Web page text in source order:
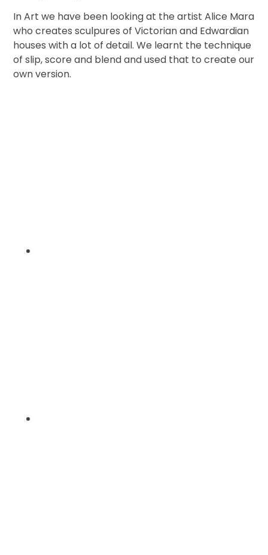
In Art we have been looking at the artist Alice Mara
who creates sculpures of Victorian and Edwardian
houses with a lot of detail. We learnt the technique
of slip, score and blend and used that to create our
own version.